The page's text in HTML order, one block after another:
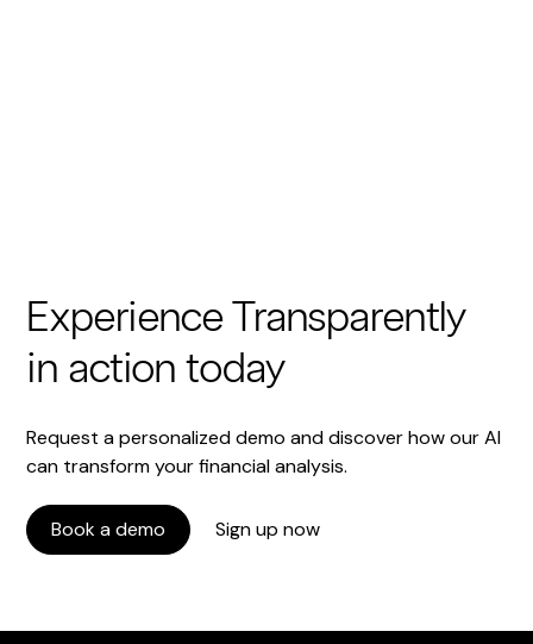
Experience Transparently
in action today
Request a personalized demo and discover how our AI
can transform your financial analysis.
Book a demo Sign up now